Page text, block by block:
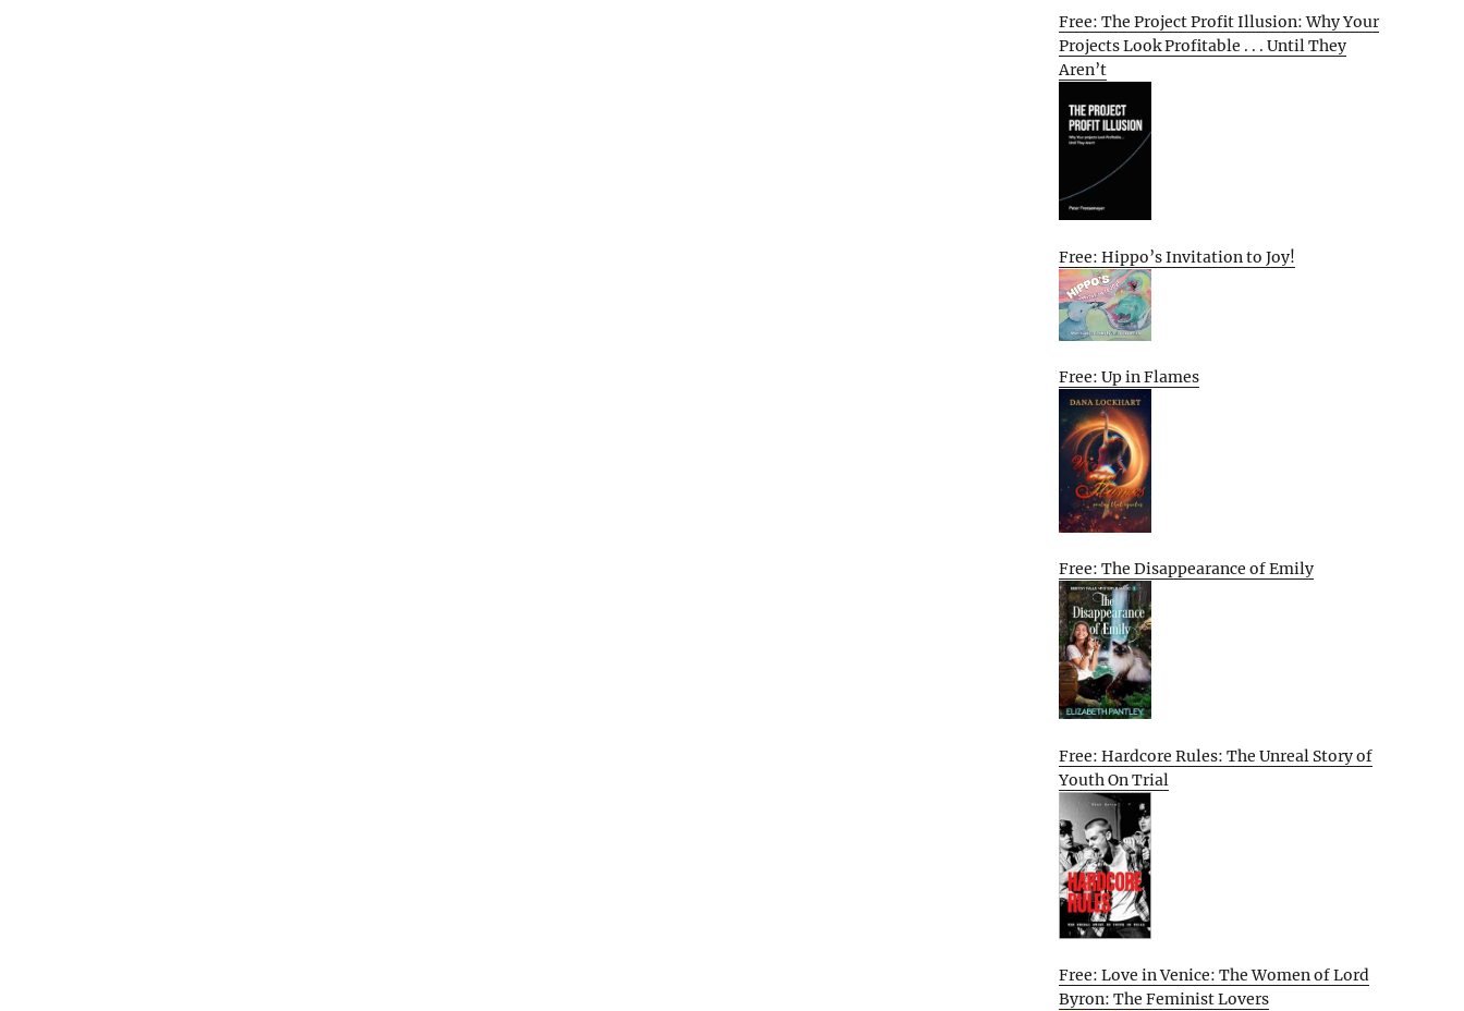
Free: The Project Profit Illusion: Why Your
Projects Look Profitable . . . Until They
Aren’t
Free: Hippo’s Invitation to Joy!
Free: Up in Flames
Free: The Disappearance of Emily
Free: Hardcore Rules: The Unreal Story of
Youth On Trial
Free: Love in Venice: The Women of Lord
Byron: The Feminist Lovers